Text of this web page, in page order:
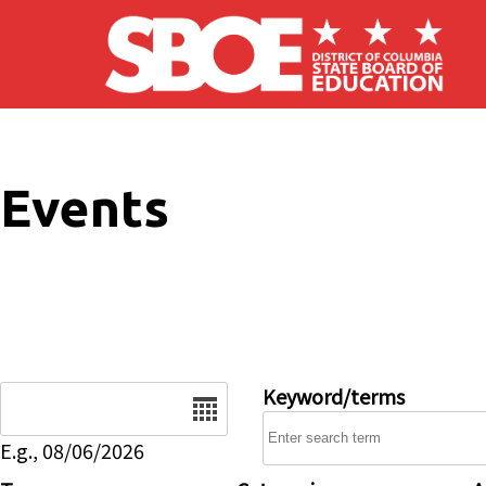
Skip to main content
Events
E.g., 08/06/2026
Keyword/terms